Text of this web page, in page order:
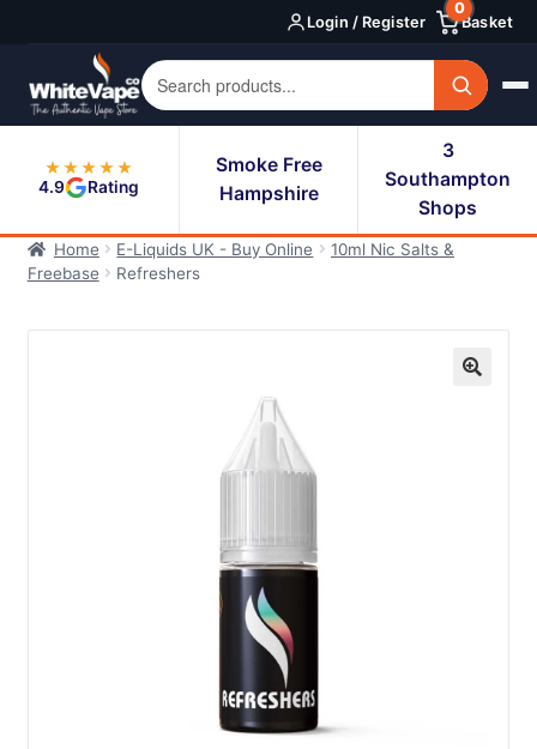
navigation
content
Login / Register Basket
0
★★★★★
4.9
Rating
Smoke Free
Hampshire
3
Southampton
Shops
Home E-Liquids UK - Buy Online
10ml Nic Salts &
Freebase
Refreshers